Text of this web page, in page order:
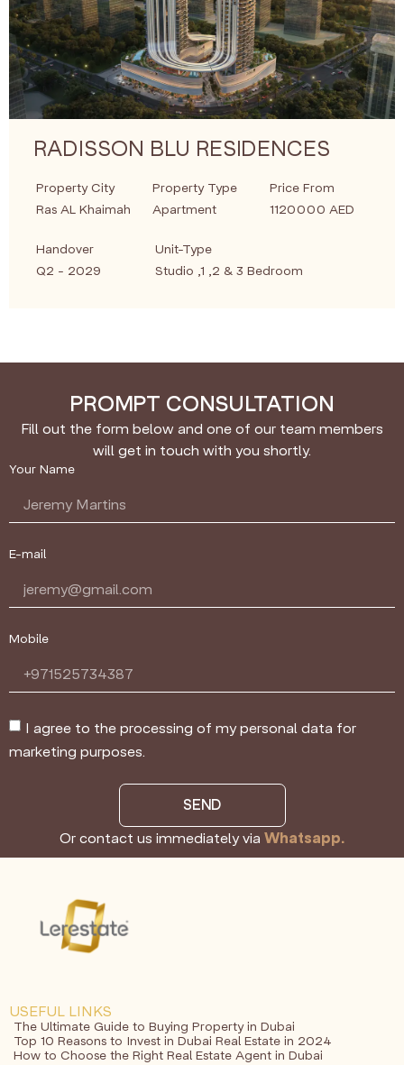
RADISSON BLU RESIDENCES
Property City
Ras AL Khaimah
Property Type
Apartment
Price From
1120000 AED
Handover
Q2 - 2029
Unit-Type
Studio ,1 ,2 & 3 Bedroom
PROMPT CONSULTATION
Fill out the form below and one of our team members
will get in touch with you shortly.
Your Name
E-mail
Mobile
I agree to the processing of my personal data for
marketing purposes.
SEND
Or contact us immediately via Whatsapp.
USEFUL LINKS
The Ultimate Guide to Buying Property in Dubai
Top 10 Reasons to Invest in Dubai Real Estate in 2024
How to Choose the Right Real Estate Agent in Dubai